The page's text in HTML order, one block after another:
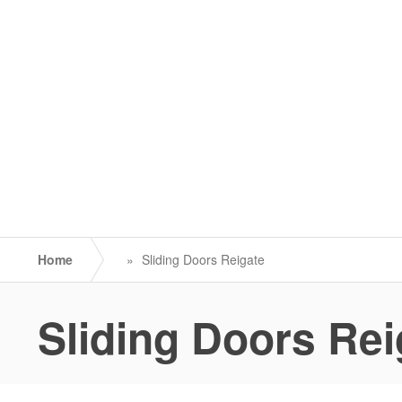
Home » Sliding Doors Reigate
Sliding Doors